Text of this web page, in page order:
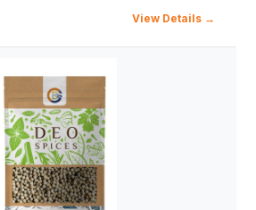
View Details